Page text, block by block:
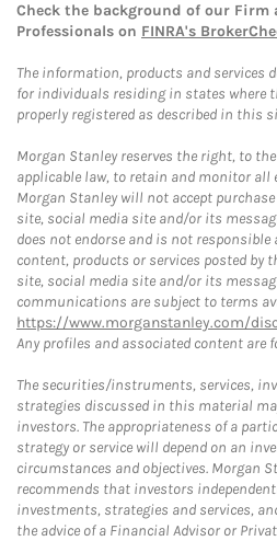
Check the background of our Firm
Professionals on FINRA's
The information, products and services
for individuals residing in states where
properly registered as described in this
Morgan Stanley reserves the right, to
applicable law, to retain and monitor
Morgan Stanley will not accept
site, social media site and/or its
does not endorse and is not
content, products or services posted by
site, social media site and/or its
communications are subject to terms
https://www.morganstanley.com/
Any profiles and associated content are
The securities/instruments, services,
strategies discussed in this material
investors. The appropriateness of a
strategy or service will depend on an
circumstances and objectives. Morgan
recommends that investors
investments, strategies and services,
the advice of a Financial Advisor or